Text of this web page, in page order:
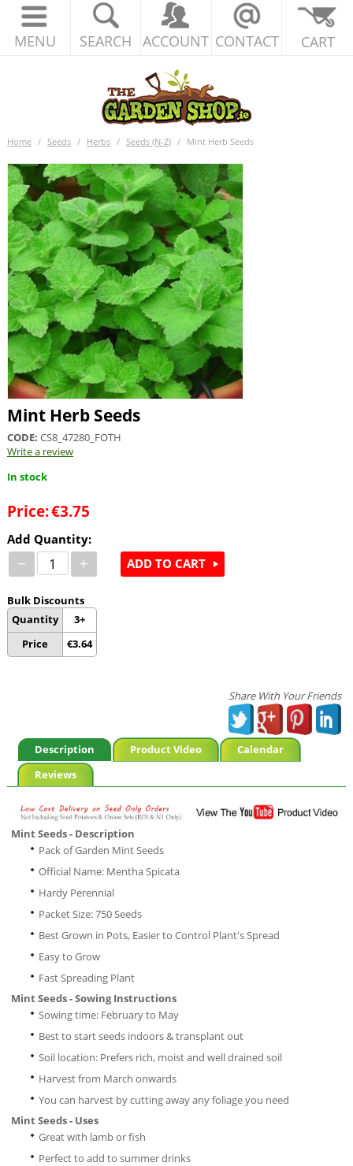
MENU SEARCH ACCOUNT CONTACT CART
Home / Seeds / Herbs / Seeds (N-Z) / Mint Herb Seeds
Mint Herb Seeds
CODE: CS8_47280_FOTH
Write a review
In stock
Price:€3.75
Add Quantity:
− +
Bulk Discounts
Quantity
Price
3+
€3.64
ADD TO CART
Share With Your Friends
Description Product Video
Calendar
Reviews
Mint Seeds - Description
Pack of Garden Mint Seeds
Official Name: Mentha Spicata
Hardy Perennial
Packet Size: 750 Seeds
Best Grown in Pots, Easier to Control Plant's Spread
Easy to Grow
Fast Spreading Plant
Mint Seeds - Sowing Instructions
Sowing time: February to May
Best to start seeds indoors & transplant out
Soil location: Prefers rich, moist and well drained soil
Harvest from March onwards
You can harvest by cutting away any foliage you need
Mint Seeds - Uses
Great with lamb or fish
Perfect to add to summer drinks